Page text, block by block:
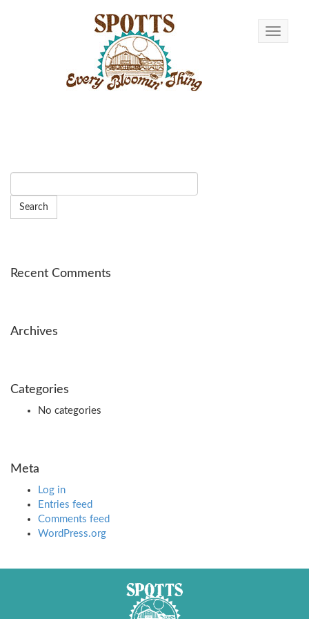
Toggle
Recent Comments
Archives
Categories
No categories
Meta
Log in
Entries feed
Comments feed
WordPress.org